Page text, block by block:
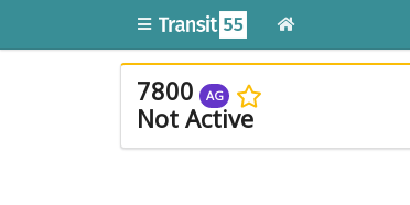
7800 AG
Not Active